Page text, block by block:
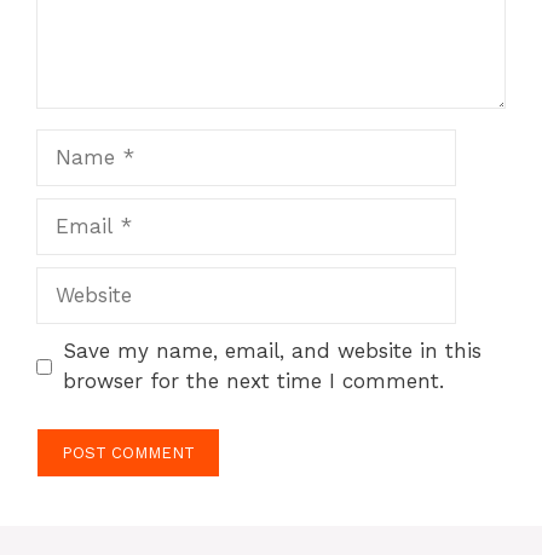
Website
Save my name, email, and website in this
browser for the next time I comment.